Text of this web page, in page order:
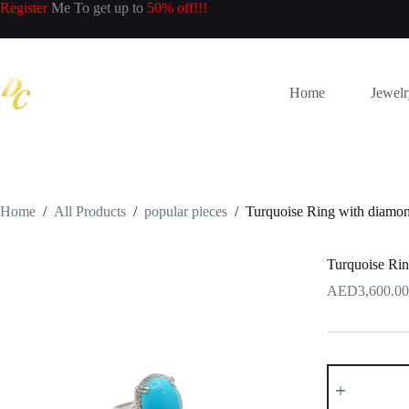
Skip
content
RegisterMe To get up to 50% off!!!
Home
Home / All Products / popular pieces / Turquoise Ring with
Turquoise
3,600.00
Turquoise
Ring